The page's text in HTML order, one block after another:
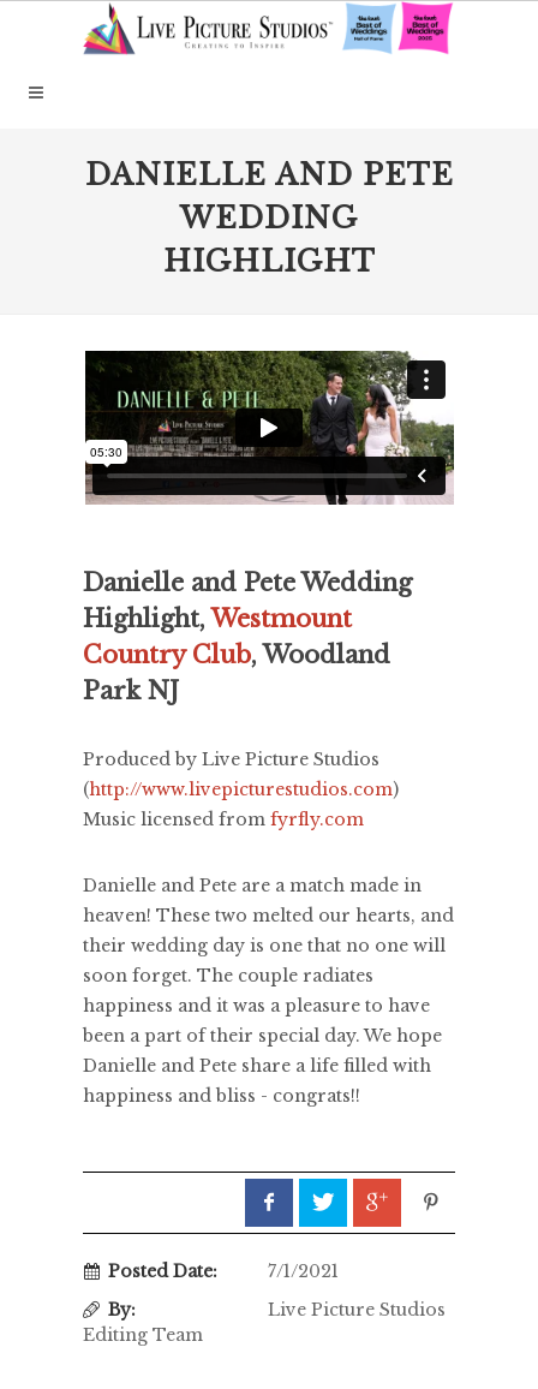
DANIELLE AND PETE
WEDDING
HIGHLIGHT
Danielle and Pete Wedding
Highlight,Westmount
Country Club, Woodland
Park NJ
Produced by Live Picture Studios
(http://www.livepicturestudios.com)
Music licensed from fyrfly.com
Danielle and Pete are a match made in
heaven! These two melted our hearts, and
their wedding day is one that no one will
soon forget. The couple radiates
happiness and it was a pleasure to have
been a part of their special day. We hope
Danielle and Pete share a life filled with
happiness and bliss - congrats!!
Posted Date:
7/1/2021
By:
Live Picture Studios
Editing Team